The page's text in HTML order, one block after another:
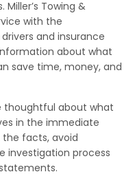
Towing &
with the
and insurance
about what
save time, money, and
thoughtful about what
in the immediate
facts, avoid
investigation process